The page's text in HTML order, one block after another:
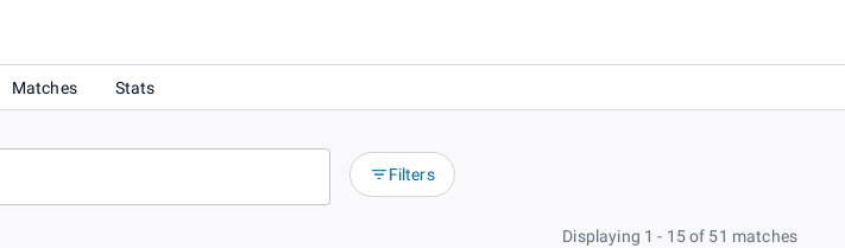
Matches Stats
Filters
Displaying 1 - 15 of 51 matches